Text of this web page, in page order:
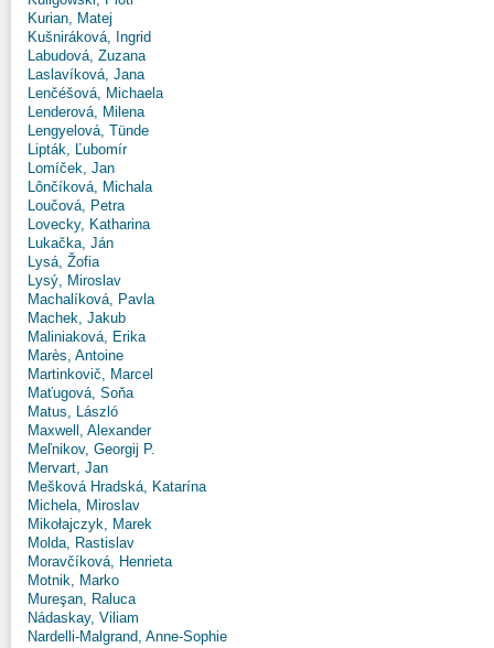
Kurian, Matej
Kušniráková, Ingrid
Labudová, Zuzana
Laslavíková, Jana
Lenčéšová, Michaela
Lenderová, Milena
Lengyelová, Tünde
Lipták, Ľubomír
Lomíček, Jan
Lônčíková, Michala
Loučová, Petra
Lovecky, Katharina
Lukačka, Ján
Lysá, Žofia
Lysý, Miroslav
Machalíková, Pavla
Machek, Jakub
Maliniaková, Erika
Marès, Antoine
Martinkovič, Marcel
Maťugová, Soňa
Matus, László
Maxwell, Alexander
Meľnikov, Georgij P.
Mervart, Jan
Mešková Hradská, Katarína
Michela, Miroslav
Mikołajczyk, Marek
Molda, Rastislav
Moravčíková, Henrieta
Motnik, Marko
Mureşan, Raluca
Nádaskay, Viliam
Nardelli-Malgrand, Anne-Sophie